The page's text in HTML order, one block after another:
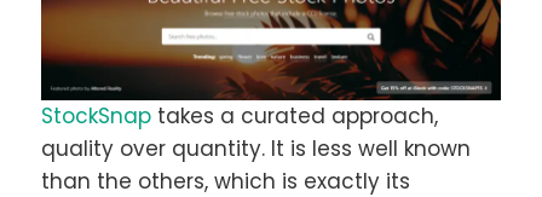
StockSnap takes a curated approach,
quality over quantity. It is less well known
than the others, which is exactly its